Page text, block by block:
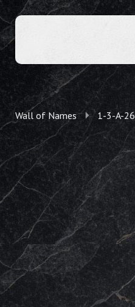
Wall of Names 1-3-A-26